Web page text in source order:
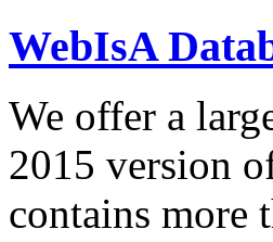
WebIsA
We offer a
2015 version
contains more